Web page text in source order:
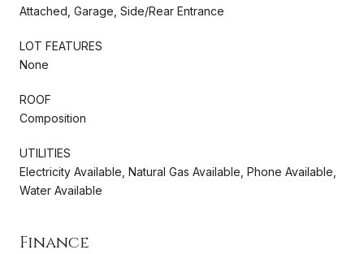
Attached, Garage, Side/Rear Entrance
LOT FEATURES
None
ROOF
Composition
UTILITIES
Electricity Available, Natural Gas Available, Phone Available,
Water Available
Finance